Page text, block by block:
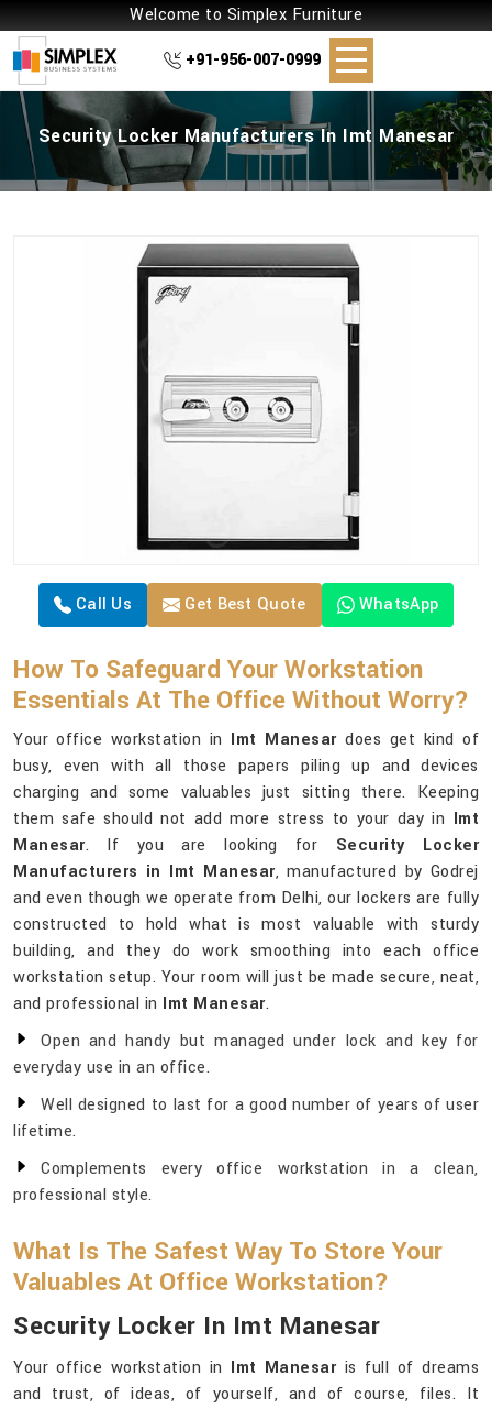
Welcome to Simplex Furniture
+91-956-007-0999
Security Locker Manufacturers In Imt Manesar
Call Us Get Best Quote WhatsApp
How To Safeguard Your Workstation
Essentials At The Office Without Worry?
Your office workstation in Imt Manesardoes get kind of
busy, even with all those papers piling up and devices
charging and some valuables just sitting there. Keeping
them safe should not add more stress to your day in Imt
Manesar. If you are looking for Security Locker
Manufacturers in Imt Manesar, manufactured by Godrej
and even though we operate from Delhi, our lockers are fully
constructed to hold what is most valuable with sturdy
building, and they do work smoothing into each office
workstation setup. Your room will just be made secure, neat,
and professional in Imt Manesar.
Open and handy but managed under lock and key for
everyday use in an office.
Well designed to last for a good number of years of user
lifetime.
Complements every office workstation in a clean,
professional style.
What Is The Safest Way To Store Your
Valuables At Office Workstation?
Security Locker In Imt Manesar
Your office workstation in Imt Manesaris full of dreams
and trust, of ideas, of yourself, and of course, files. It